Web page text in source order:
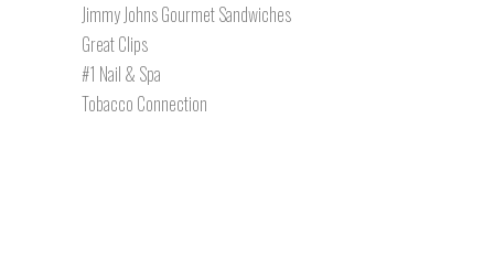
Jimmy Johns Gourmet Sandwiches
Great Clips
#1 Nail & Spa
Tobacco Connection